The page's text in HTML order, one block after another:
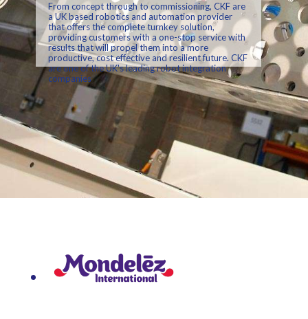
From concept through to commissioning, CKF are
a UK based robotics and automation provider
that offers the complete turnkey solution,
providing customers with a one-stop service with
results that will propel them into a more
productive, cost effective and resilient future. CKF
are one of the UK's leading robot integration
companies